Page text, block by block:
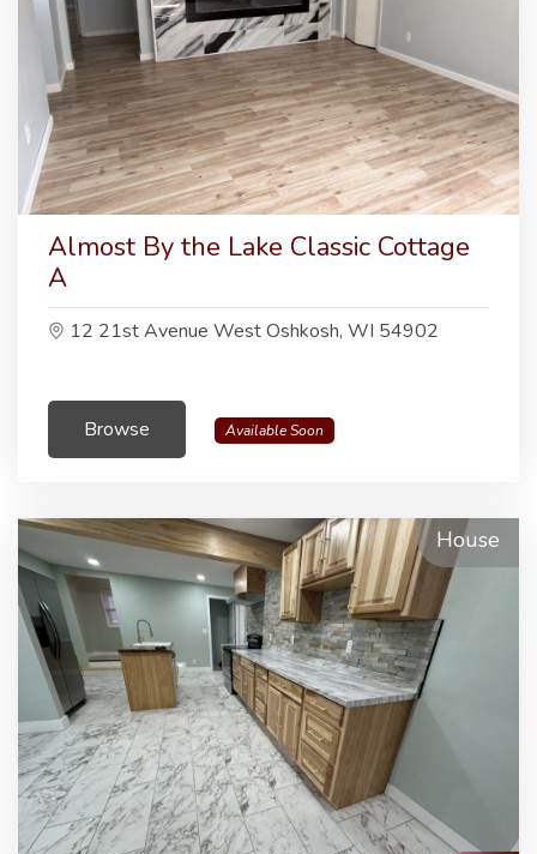
Almost By the Lake Classic Cottage
A
12 21st Avenue West Oshkosh, WI 54902
Browse Available Soon
House